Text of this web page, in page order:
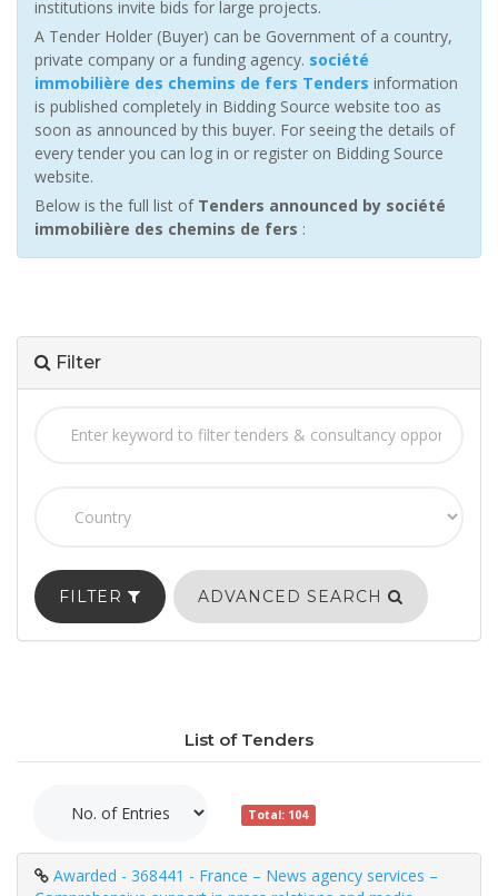
institutions invite bids for large projects.
A Tender Holder (Buyer) can be Government of a country,
private company or a funding agency. société
immobilière des chemins de fers Tenders information
is published completely in Bidding Source website too as
soon as announced by this buyer. For seeing the details of
every tender you can log in or register on Bidding Source
website.
Below is the full list of Tenders announced by société
immobilière des chemins de fers :
Filter
FILTER ADVANCED SEARCH
List of Tenders
Total: 104
Awarded - 368441 - France – News agency services –